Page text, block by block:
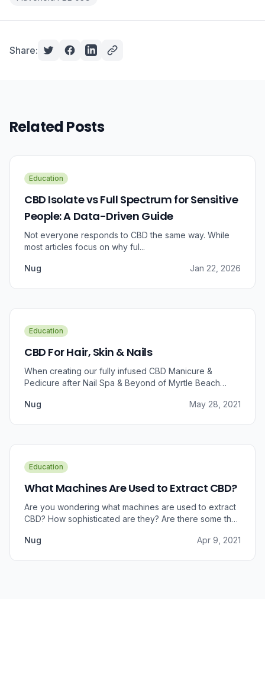
Share:
Related Posts
Education
CBD Isolate vs Full Spectrum for Sensitive
People: A Data-Driven Guide
Not everyone responds to CBD the same way. While
most articles focus on why ful...
Nug Jan 22, 2026
Education
CBD For Hair, Skin & Nails
When creating our fully infused CBD Manicure &
Pedicure after Nail Spa & Beyond of Myrtle Beach
relief, we were prompted to take a dive into the
Nug May 28, 2021
Education
What Machines Are Used to Extract CBD?
Are you wondering what machines are used to extract
CBD? How sophisticated are they? Are there some that
Nug
Apr 9, 2021